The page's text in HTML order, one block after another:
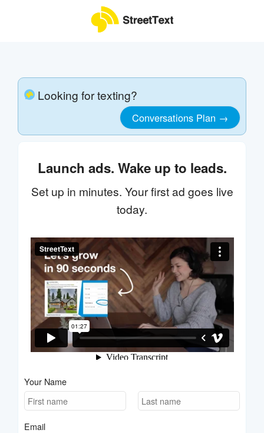
Looking for texting?
Conversations Plan →
Launch ads. Wake up to leads.
Set up in minutes. Your first ad goes live
today.
Your Name
Email